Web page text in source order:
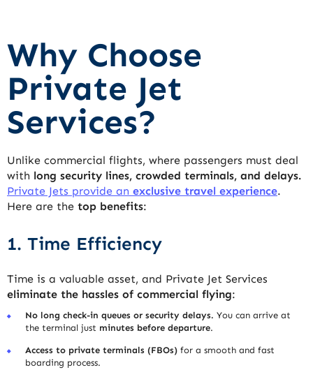
Why Choose
Private Jet
Services?
Unlike commercial flights, where passengers must deal
with long security lines, crowded terminals, and delays.
Private Jets provide an exclusive travel experience.
Here are the top benefits:
1. Time Efficiency
Time is a valuable asset, and Private Jet Services
eliminate the hassles of commercial flying:
No long check-in queues or security delays. You can arrive at
the terminal just minutes before departure.
Access to private terminals (FBOs) for a smooth and fast
boarding process.